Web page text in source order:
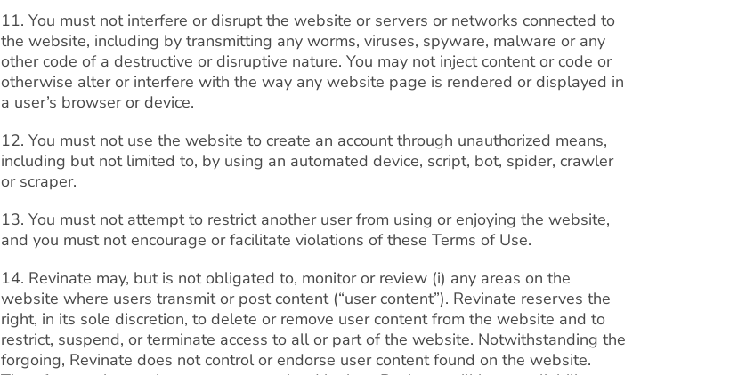
11. You must not interfere or disrupt the website or servers or networks connected to
the website, including by transmitting any worms, viruses, spyware, malware or any
other code of a destructive or disruptive nature. You may not inject content or code or
otherwise alter or interfere with the way any website page is rendered or displayed in
a user’s browser or device.
12. You must not use the website to create an account through unauthorized means,
including but not limited to, by using an automated device, script, bot, spider, crawler
or scraper.
13. You must not attempt to restrict another user from using or enjoying the website,
and you must not encourage or facilitate violations of these Terms of Use.
14. Revinate may, but is not obligated to, monitor or review (i) any areas on the
website where users transmit or post content (“user content”). Revinate reserves the
right, in its sole discretion, to delete or remove user content from the website and to
restrict, suspend, or terminate access to all or part of the website. Notwithstanding the
forgoing, Revinate does not control or endorse user content found on the website.